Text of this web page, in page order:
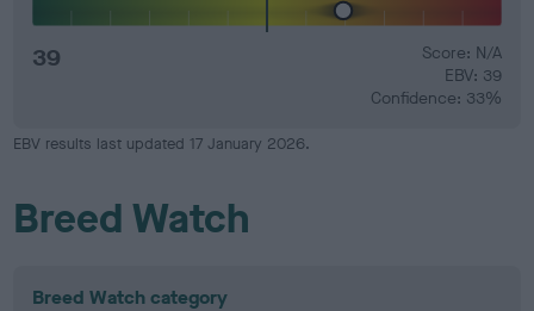
39
Score: N/A
EBV: 39
Confidence: 33%
EBV results last updated 17 January 2026.
Breed Watch
Breed Watch category